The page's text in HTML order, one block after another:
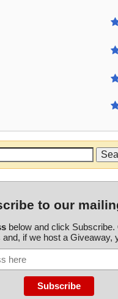
to our
below and click Subscribe.
if we host a Giveaway,